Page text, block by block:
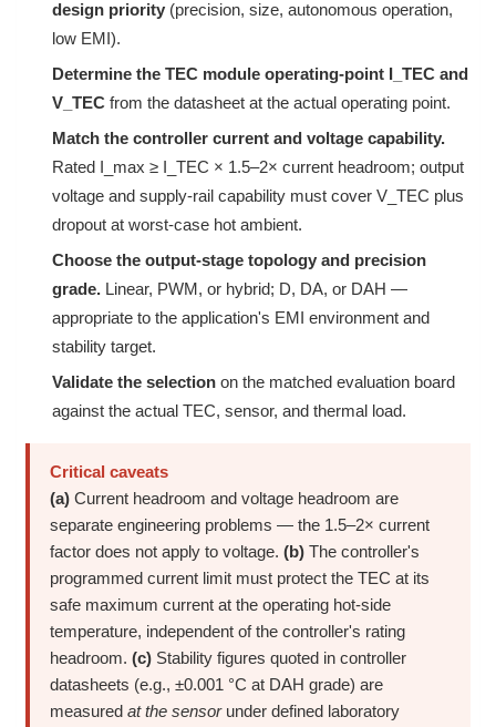
design priority (precision, size, autonomous operation,
low EMI).
Determine the TEC module operating-point I_TEC and
V_TEC from the datasheet at the actual operating point.
Match the controller current and voltage capability.
Rated I_max ≥ I_TEC × 1.5–2× current headroom; output
voltage and supply-rail capability must cover V_TEC plus
dropout at worst-case hot ambient.
Choose the output-stage topology and precision
grade. Linear, PWM, or hybrid; D, DA, or DAH —
appropriate to the application's EMI environment and
stability target.
Validate the selection on the matched evaluation board
against the actual TEC, sensor, and thermal load.
Critical caveats
(a) Current headroom and voltage headroom are
separate engineering problems — the 1.5–2× current
factor does not apply to voltage. (b) The controller's
programmed current limit must protect the TEC at its
safe maximum current at the operating hot-side
temperature, independent of the controller's rating
headroom. (c) Stability figures quoted in controller
datasheets (e.g., ±0.001 °C at DAH grade) are
measured at the sensorunder defined laboratory